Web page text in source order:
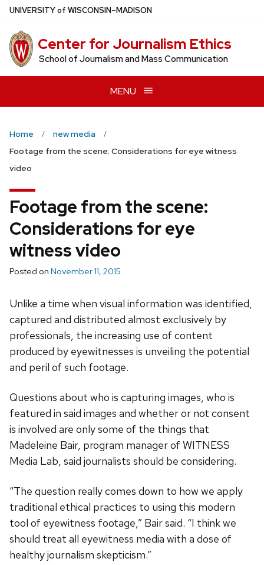
Skip
main
content
UNIVERSITYof WISCONSIN–MADISON
Center for Journalism Ethics
School of Journalism and Mass Communication
MENU
Home
new media
Footage from the scene: Considerations for eye witness
video
Footage from the scene:
Considerations for eye
witness video
Posted on November 11, 2015
Unlike a time when visual information was identified,
captured and distributed almost exclusively by
professionals, the increasing use of content
produced by eyewitnesses is unveiling the potential
and peril of such footage.
Questions about who is capturing images, who is
featured in said images and whether or not consent
is involved are only some of the things that
Madeleine Bair, program manager of WITNESS
Media Lab, said journalists should be considering.
“The question really comes down to how we apply
traditional ethical practices to using this modern
tool of eyewitness footage,” Bair said. “I think we
should treat all eyewitness media with a dose of
healthy journalism skepticism.”